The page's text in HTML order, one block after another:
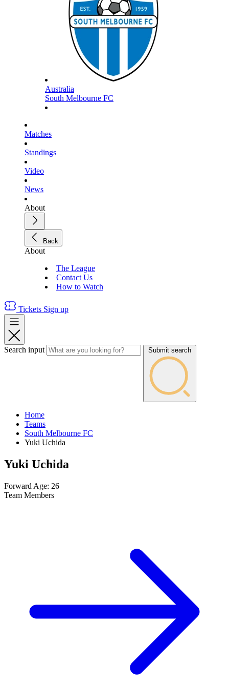
Australia
South Melbourne FC
Matches
Standings
Video
News
About
Back
About
The League
Contact Us
How to Watch
Tickets Sign up
Search input Submit search
Home
Teams
South Melbourne FC
Yuki Uchida
Yuki Uchida
Forward Age: 26
Team Members